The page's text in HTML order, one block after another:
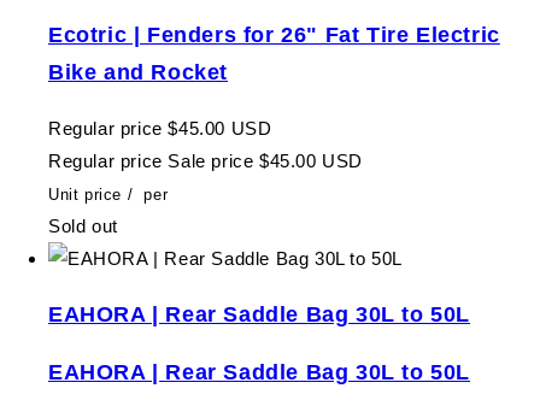
Ecotric | Fenders for 26" Fat Tire Electric
Bike and Rocket
Regular price $45.00 USD
Regular price Sale price $45.00 USD
Unit price / per
Sold out
EAHORA | Rear Saddle Bag 30L to 50L
EAHORA | Rear Saddle Bag 30L to 50L